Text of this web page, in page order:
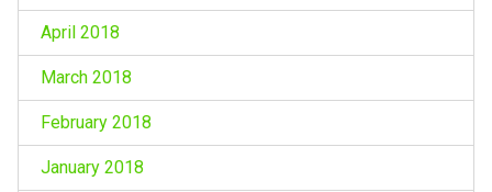
April 2018
March 2018
February 2018
January 2018